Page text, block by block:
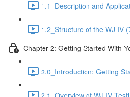
1.1_Description and
1.2_Structure of the WJ IV
Chapter 2: Getting Started With
2.0_Introduction: Getting
2.1_Overview of WJ IV